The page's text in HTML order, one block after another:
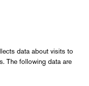
data about visits to
The following data are